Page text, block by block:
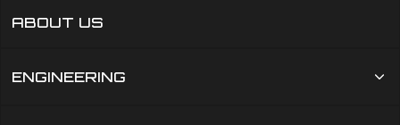
ABOUT US
ENGINEERING